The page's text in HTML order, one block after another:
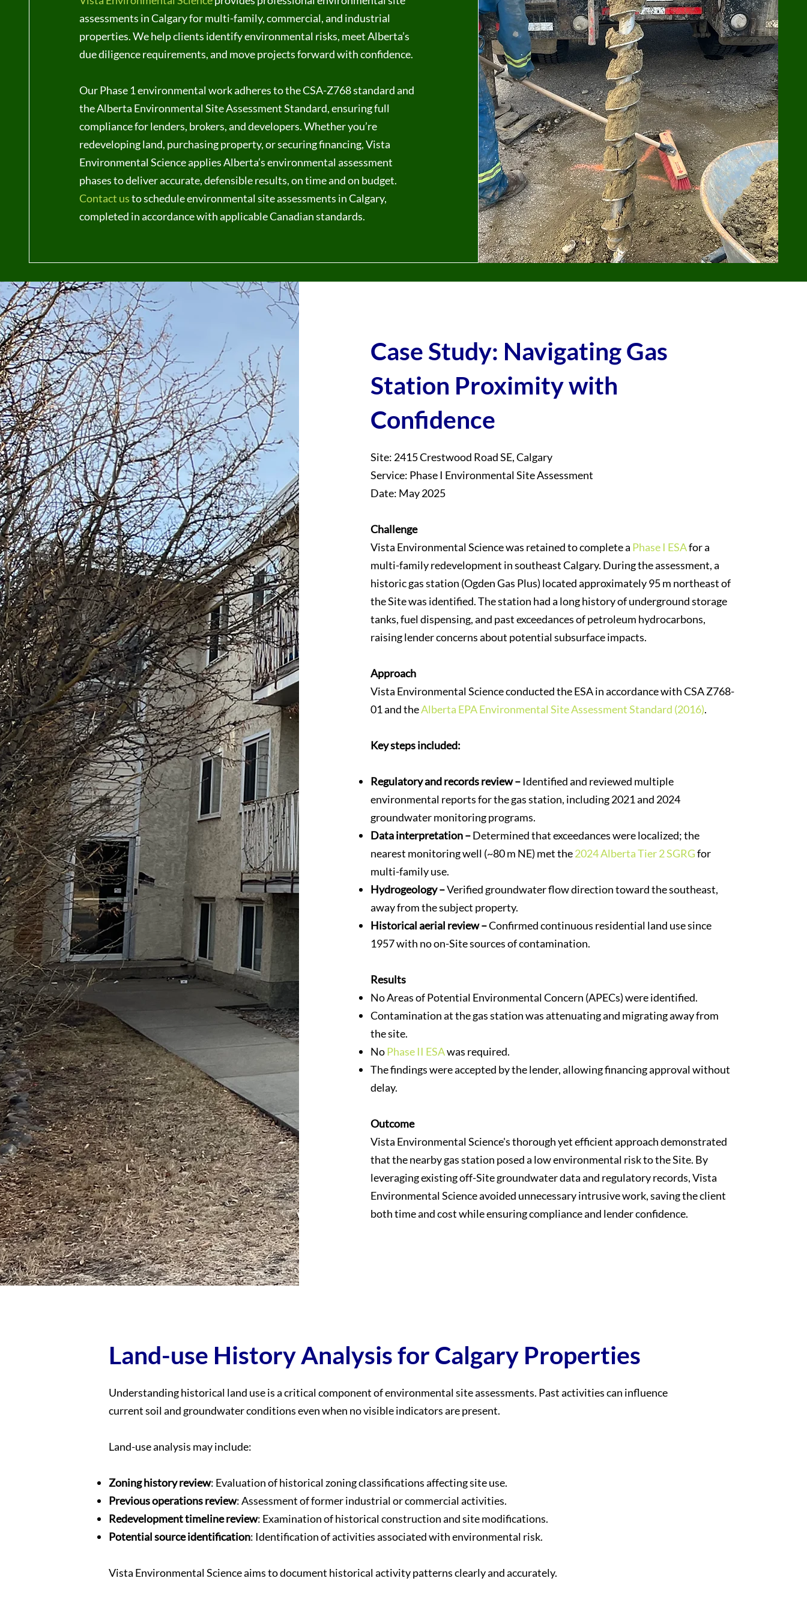
assessments in Calgary for multi-family, commercial, and industrial
properties. We help clients identify environmental risks, meet Alberta’s
due diligence requirements, and move projects forward with confidence.
Our Phase 1 environmental work adheres to the CSA-Z768 standard and
the Alberta Environmental Site Assessment Standard, ensuring full
compliance for lenders, brokers, and developers. Whether you’re
redeveloping land, purchasing property, or securing financing, Vista
Environmental Science applies Alberta’s environmental assessment
phases to deliver accurate, defensible results, on time and on budget.
Contact usto schedule environmental site assessments in Calgary,
completed in accordance with applicable Canadian standards.
Case Study: Navigating Gas
Station Proximity with
Confidence
Site: 2415 Crestwood Road SE, Calgary
Service: Phase I Environmental Site Assessment
Date: May 2025
Challenge
Vista Environmental Science was retained to complete a Phase I ESAfor a
multi-family redevelopment in southeast Calgary. During the assessment, a
historic gas station (Ogden Gas Plus) located approximately 95 m northeast of
the Site was identified. The station had a long history of underground storage
tanks, fuel dispensing, and past exceedances of petroleum hydrocarbons,
raising lender concerns about potential subsurface impacts.
Approach
Vista Environmental Science conducted the ESA in accordance with CSA Z768-
01 and theAlberta EPA Environmental Site Assessment Standard (2016).
Key steps included:
Regulatory and records review –Identified and reviewed multiple
environmental reports for the gas station, including 2021 and 2024
groundwater monitoring programs.
Data interpretation –Determined that exceedances were localized; the
nearest monitoring well (~80 m NE) met the2024 Alberta Tier 2 SGRGfor
multi-family use.
Hydrogeology –Verified groundwater flow direction toward the southeast,
away from the subject property.
Historical aerial review –Confirmed continuous residential land use since
1957 with no on-Site sources of contamination.
Results
No Areas of Potential Environmental Concern (APECs) were identified.
Contamination at the gas station was attenuating and migrating away from
the site.
NoPhase II ESAwas required.
The findings were accepted by the lender, allowing financing approval without
delay.
Outcome
Vista Environmental Science's thorough yet efficient approach demonstrated
that the nearby gas station posed a low environmental risk to the Site. By
leveraging existing off-Site groundwater data and regulatory records, Vista
Environmental Science avoided unnecessary intrusive work, saving the client
both time and cost while ensuring compliance and lender confidence.
Land-use History Analysis for Calgary Properties
Understanding historical land use is a critical component of environmental site assessments. Past activities can influence
current soil and groundwater conditions even when no visible indicators are present.
Land-use analysis may include:
Zoning history review: Evaluation of historical zoning classifications affecting site use.
Previous operations review: Assessment of former industrial or commercial activities.
Redevelopment timeline review: Examination of historical construction and site modifications.
Potential source identification: Identification of activities associated with environmental risk.
Vista Environmental Science aims to document historical activity patterns clearly and accurately.